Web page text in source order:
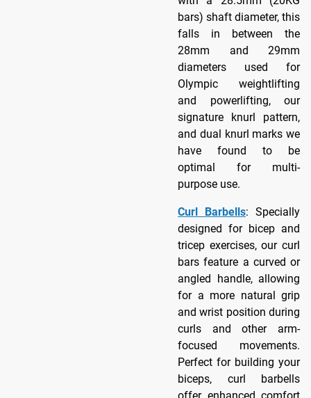
bars) shaft diameter, this
falls in between the
28mm and 29mm
diameters used for
Olympic weightlifting
and powerlifting, our
signature knurl pattern,
and dual knurl marks we
have found to be
optimal for multi-
purpose use.
Curl Barbells: Specially
designed for bicep and
tricep exercises, our curl
bars feature a curved or
angled handle, allowing
for a more natural grip
and wrist position during
curls and other arm-
focused movements.
Perfect for building your
biceps, curl barbells